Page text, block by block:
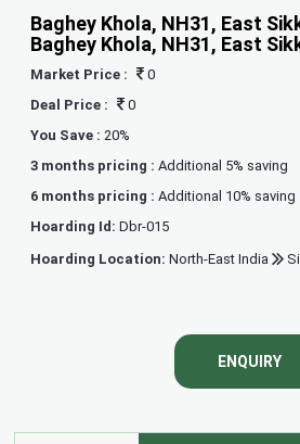
Baghey Khola, NH31, East
Baghey Khola, NH31, East
Market Price :
0
Deal Price :
0
You Save : 20%
3 months pricing :Additional 5% saving
6 months pricing :Additional 10% saving
Hoarding Id:Dbr-015
Hoarding Location:North-East India
ENQUIRY